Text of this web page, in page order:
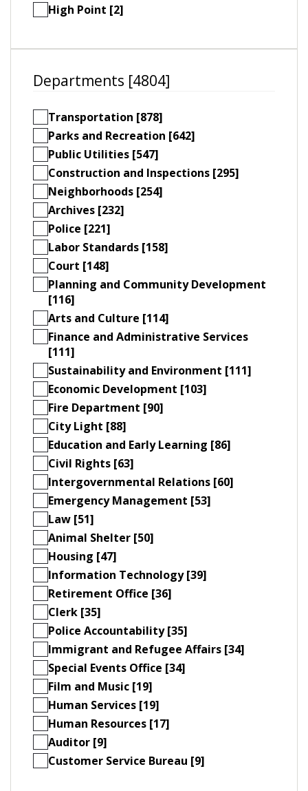
High Point [2]
Departments [4804]
Transportation [878]
Parks and Recreation [642]
Public Utilities [547]
Construction and Inspections [295]
Neighborhoods [254]
Archives [232]
Police [221]
Labor Standards [158]
Court [148]
Planning and Community Development
[116]
Arts and Culture [114]
Finance and Administrative Services
[111]
Sustainability and Environment [111]
Economic Development [103]
Fire Department [90]
City Light [88]
Education and Early Learning [86]
Civil Rights [63]
Intergovernmental Relations [60]
Emergency Management [53]
Law [51]
Animal Shelter [50]
Housing [47]
Information Technology [39]
Retirement Office [36]
Clerk [35]
Police Accountability [35]
Immigrant and Refugee Affairs [34]
Special Events Office [34]
Film and Music [19]
Human Services [19]
Human Resources [17]
Auditor [9]
Customer Service Bureau [9]